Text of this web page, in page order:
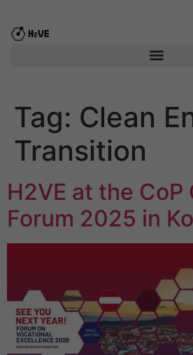
Tag: Clean
Transition
H2VE at the CoP
Forum 2025 in